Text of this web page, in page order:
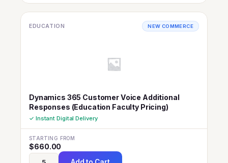
EDUCATION NEW COMMERCE
Dynamics 365 Customer Voice Additional
Responses (Education Faculty Pricing)
✓ Instant Digital Delivery
STARTING FROM
$660.00